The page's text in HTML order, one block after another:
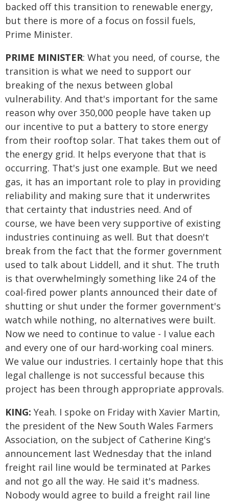
backed off this transition to renewable energy,
but there is more of a focus on fossil fuels,
Prime Minister.
PRIME MINISTER: What you need, of course, the
transition is what we need to support our
breaking of the nexus between global
vulnerability. And that's important for the same
reason why over 350,000 people have taken up
our incentive to put a battery to store energy
from their rooftop solar. That takes them out of
the energy grid. It helps everyone that that is
occurring. That's just one example. But we need
gas, it has an important role to play in providing
reliability and making sure that it underwrites
that certainty that industries need. And of
course, we have been very supportive of existing
industries continuing as well. But that doesn't
break from the fact that the former government
used to talk about Liddell, and it shut. The truth
is that overwhelmingly something like 24 of the
coal-fired power plants announced their date of
shutting or shut under the former government's
watch while nothing, no alternatives were built.
Now we need to continue to value - I value each
and every one of our hard-working coal miners.
We value our industries. I certainly hope that this
legal challenge is not successful because this
project has been through appropriate approvals.
KING: Yeah. I spoke on Friday with Xavier Martin,
the president of the New South Wales Farmers
Association, on the subject of Catherine King's
announcement last Wednesday that the inland
freight rail line would be terminated at Parkes
and not go all the way. He said it's madness.
Nobody would agree to build a freight rail line